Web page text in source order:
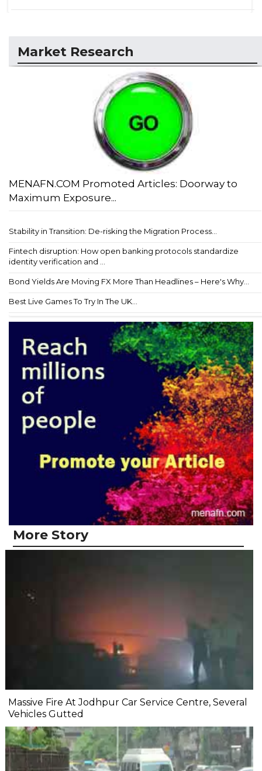
Market Research
MENAFN.COM Promoted Articles: Doorway to
Maximum Exposure...
Stability in Transition: De-risking the Migration Process...
Fintech disruption: How open banking protocols standardize
identity verification and ...
Bond Yields Are Moving FX More Than Headlines – Here's Why...
Best Live Games To Try In The UK...
More Story
Massive Fire At Jodhpur Car Service Centre, Several
Vehicles Gutted